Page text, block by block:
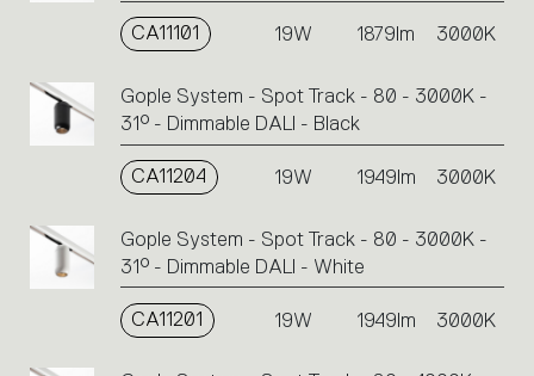
CA11101 19W 1879lm 3000K
Gople System - Spot Track - 80 - 3000K -
31° - Dimmable DALI - Black
CA11204 19W 1949lm 3000K
Gople System - Spot Track - 80 - 3000K -
31° - Dimmable DALI - White
CA11201 19W 1949lm 3000K